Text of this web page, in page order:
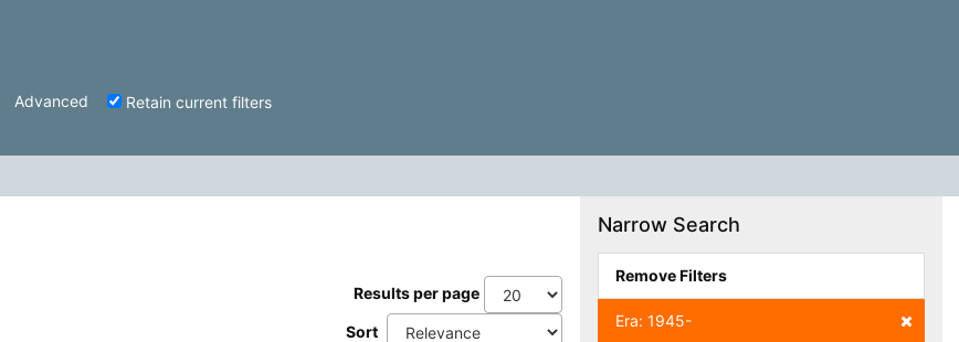
Advanced Retain current filters
Results per page
Sort
Narrow Search
Remove Filters
Era: 1945-